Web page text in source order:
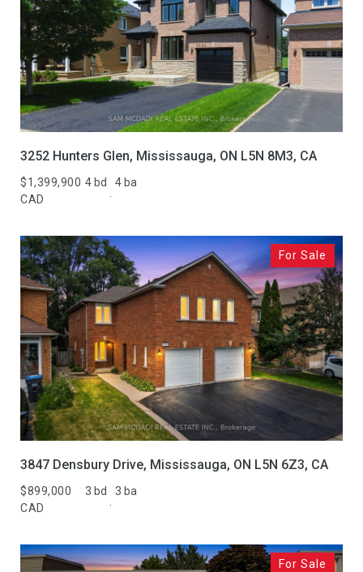
$1,399,900
CAD
4 bd 4 ba
3252 Hunters Glen, Mississauga, ON L5N 8M3, CA
$899,000
CAD
3 bd 3 ba
For Sale
3847 Densbury Drive, Mississauga, ON L5N 6Z3, CA
For Sale